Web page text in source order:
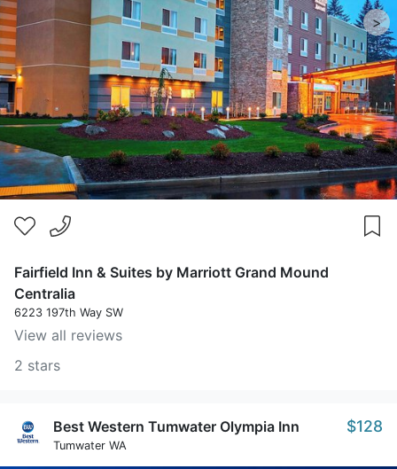
>
Fairfield Inn & Suites by Marriott Grand Mound
Centralia
6223 197th Way SW
View all reviews
2 stars
Best Western Tumwater Olympia Inn
Tumwater WA
$128